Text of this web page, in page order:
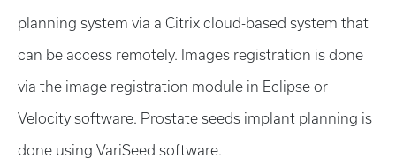
planning system via a Citrix cloud-based system that
can be access remotely. Images registration is done
via the image registration module in Eclipse or
Velocity software. Prostate seeds implant planning is
done using VariSeed software.